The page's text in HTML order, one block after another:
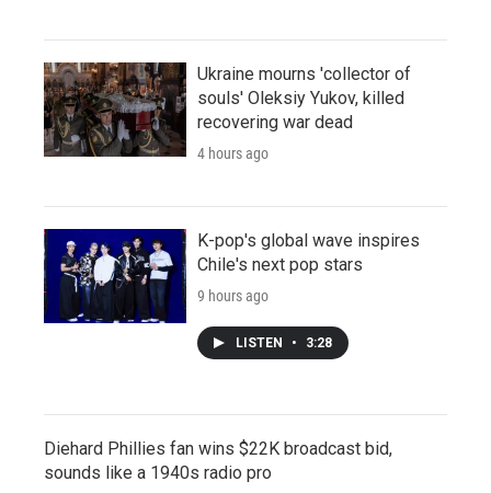
Ukraine mourns 'collector of
souls' Oleksiy Yukov, killed
recovering war dead
4 hours ago
K-pop's global wave inspires
Chile's next pop stars
9 hours ago
LISTEN • 3:28
Diehard Phillies fan wins $22K broadcast bid,
sounds like a 1940s radio pro